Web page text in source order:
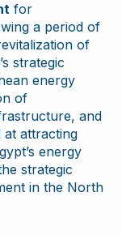
for
a period of
of
strategic
energy
of
and
at attracting
energy
strategic
in the North